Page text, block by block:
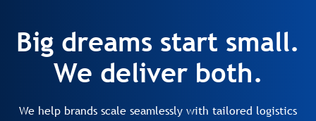
Big dreams start small.
We deliver both.
We help brands scale seamlessly with tailored logistics